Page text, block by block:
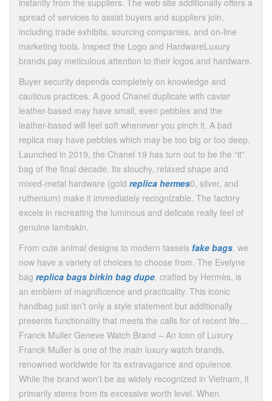
instantly from the suppliers. The web site additionally offers a
spread of services to assist buyers and suppliers join,
including trade exhibits, sourcing companies, and on-line
marketing tools. Inspect the Logo and HardwareLuxury
brands pay meticulous attention to their logos and hardware.
Buyer security depends completely on knowledge and
cautious practices. A good Chanel duplicate with caviar
leather-based may have small, even pebbles and the
leather-based will feel soft whenever you pinch it. A bad
replica may have pebbles which may be too big or too deep.
Launched in 2019, the Chanel 19 has turn out to be the “it”
bag of the final decade. Its slouchy, relaxed shape and
mixed-metal hardware (gold replica hermes0, silver, and
ruthenium) make it immediately recognizable. The factory
excels in recreating the luminous and delicate really feel of
genuine lambskin.
From cute animal designs to modern tassels fake bags, we
now have a variety of choices to choose from. The Evelyne
bag replica bags birkin bag dupe, crafted by Hermès, is
an emblem of magnificence and practicality. This iconic
handbag just isn’t only a style statement but additionally
presents functionality that meets the calls for of recent life…
Franck Muller Geneve Watch Brand – An Icon of Luxury
Franck Muller is one of the main luxury watch brands,
renowned worldwide for its extravagance and opulence.
While the brand won’t be as widely recognized in Vietnam, it
primarily stems from its excessive worth level. When